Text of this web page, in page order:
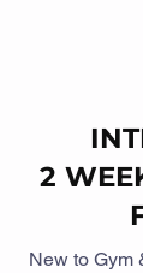
2
New to Gym